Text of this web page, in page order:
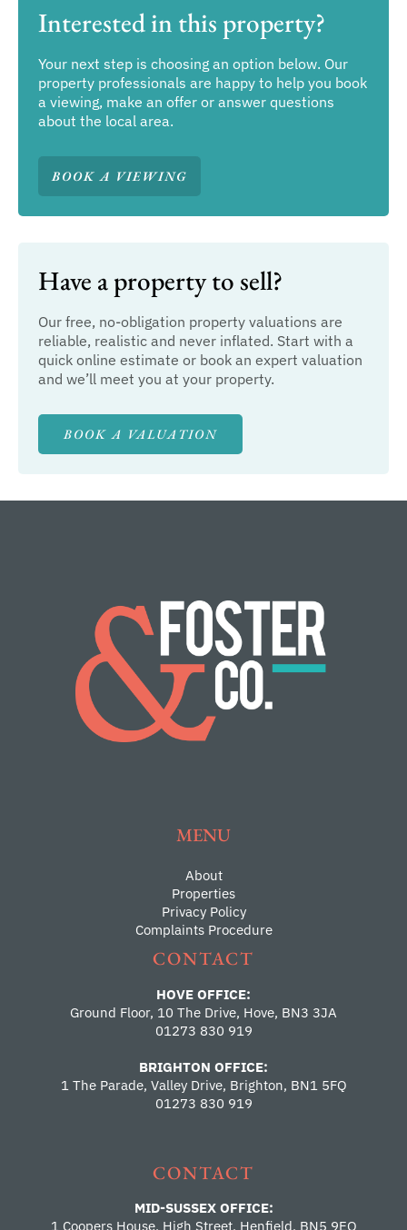
Interested in this property?
Your next step is choosing an option below. Our
property professionals are happy to help you book
a viewing, make an offer or answer questions
about the local area.
BOOK A VIEWING
Have a property to sell?
Our free, no-obligation property valuations are
reliable, realistic and never inflated. Start with a
quick online estimate or book an expert valuation
and we’ll meet you at your property.
BOOK A VALUATION
MENU
About
Properties
Privacy Policy
Complaints Procedure
CONTACT
HOVE OFFICE:
Ground Floor, 10 The Drive, Hove, BN3 3JA
01273 830 919
BRIGHTON OFFICE:
1 The Parade, Valley Drive, Brighton, BN1 5FQ
01273 830 919
CONTACT
MID-SUSSEX OFFICE:
1 Coopers House, High Street, Henfield, BN5 9EQ